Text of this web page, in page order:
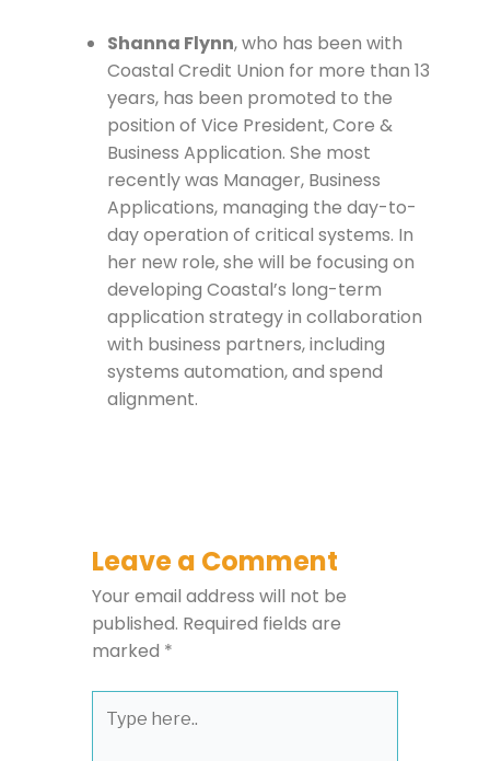
Shanna Flynn, who has been with
Coastal Credit Union for more than 13
years, has been promoted to the
position of Vice President, Core &
Business Application. She most
recently was Manager, Business
Applications, managing the day-to-
day operation of critical systems. In
her new role, she will be focusing on
developing Coastal’s long-term
application strategy in collaboration
with business partners, including
systems automation, and spend
alignment.
Leave a Comment
Your email address will not be
published. Required fields are
marked *
here..